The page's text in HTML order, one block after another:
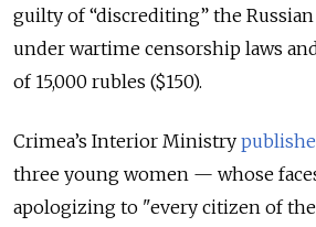
guilty of “discrediting” the
under wartime censorship laws
of 15,000 rubles ($150).
Crimea’s Interior Ministry
three young women — whose
apologizing to "every citizen of the